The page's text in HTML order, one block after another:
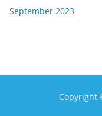
September 2023
Copyright